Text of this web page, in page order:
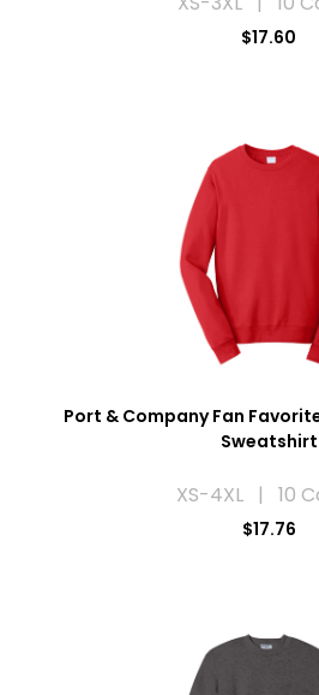
$17.60
Port & Company Fan
Sweatshirt
XS-4XL | 10
$17.76